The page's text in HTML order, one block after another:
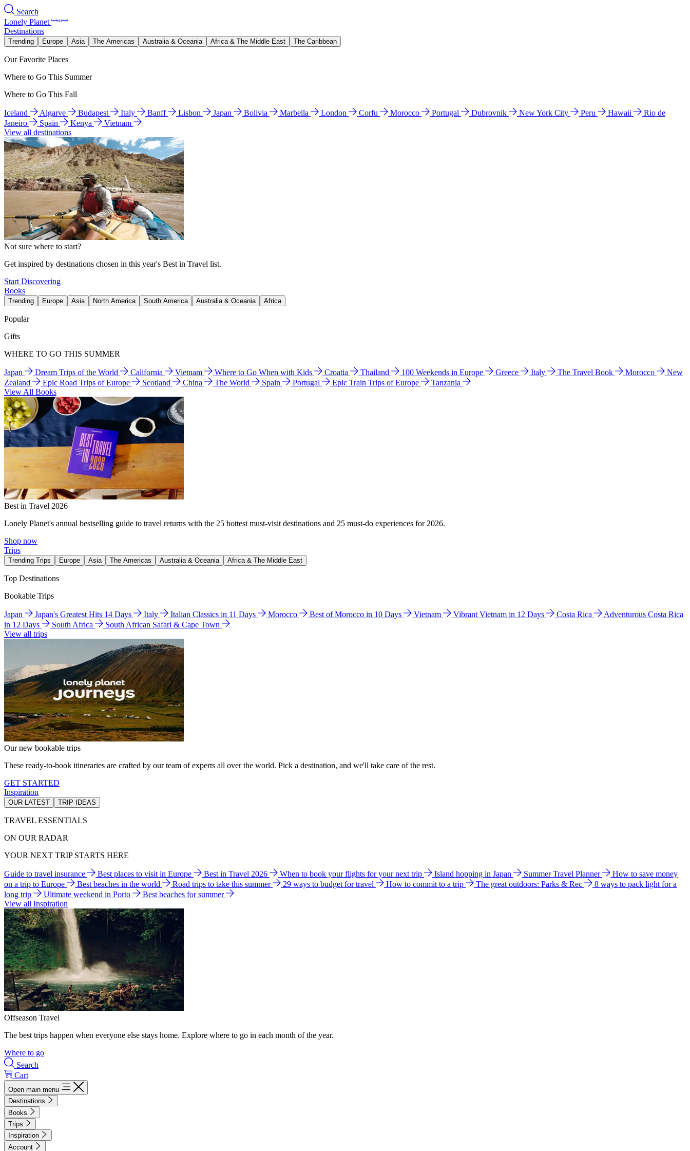
Search
Lonely Planet
Destinations
Trending Europe Asia The Americas Australia & Oceania Africa & The Middle East The Caribbean
Our Favorite Places
Where to Go This Summer
Where to Go This Fall
Iceland Algarve Budapest Italy Banff Lisbon Japan Bolivia Marbella London Corfu Morocco Portugal Dubrovnik New York City Peru Hawaii
Rio de
Janeiro
Spain Kenya
Vietnam
View all destinations
Not sure where to start?
Get inspired by destinations chosen in this year's Best in Travel list.
Start Discovering
Books
Trending Europe Asia North America South America Australia & Oceania Africa
Popular
Gifts
WHERE TO GO THIS SUMMER
Japan Dream Trips of the World California Vietnam Where to Go When with Kids Croatia Thailand 100 Weekends in Europe Greece Italy The Travel Book Morocco
New
Zealand
Epic Road Trips of Europe Scotland China The World Spain Portugal Epic Train Trips of Europe
Tanzania
View All Books
Best in Travel 2026
Lonely Planet's annual bestselling guide to travel returns with the 25 hottest must-visit destinations and 25 must-do experiences for 2026.
Shop now
Trips
Trending Trips Europe Asia The Americas Australia & Oceania Africa & The Middle East
Top Destinations
Bookable Trips
Japan Japan's Greatest Hits 14 Days Italy Italian Classics in 11 Days Morocco Best of Morocco in 10 Days Vietnam Vibrant Vietnam in 12 Days Costa Rica
Adventurous Costa Rica
in 12 Days
South Africa
South African Safari & Cape Town
View all trips
Our new bookable trips
These ready-to-book itineraries are crafted by our team of experts all over the world. Pick a destination, and we'll take care of the rest.
GET STARTED
Inspiration
OUR LATEST TRIP IDEAS
TRAVEL ESSENTIALS
ON OUR RADAR
YOUR NEXT TRIP STARTS HERE
Guide to travel insurance Best places to visit in Europe Best in Travel 2026 When to book your flights for your next trip Island hopping in Japan Summer Travel Planner
How to save money
on a trip to Europe
Best beaches in the world Road trips to take this summer 29 ways to budget for travel How to commit to a trip The great outdoors: Parks & Rec
8 ways to pack light for a
long trip
Ultimate weekend in Porto
Best beaches for summer
View all Inspiration
Offseason Travel
The best trips happen when everyone else stays home. Explore where to go in each month of the year.
Where to go
Search
Cart
Open main menu
Destinations
Books
Trips
Inspiration
Account